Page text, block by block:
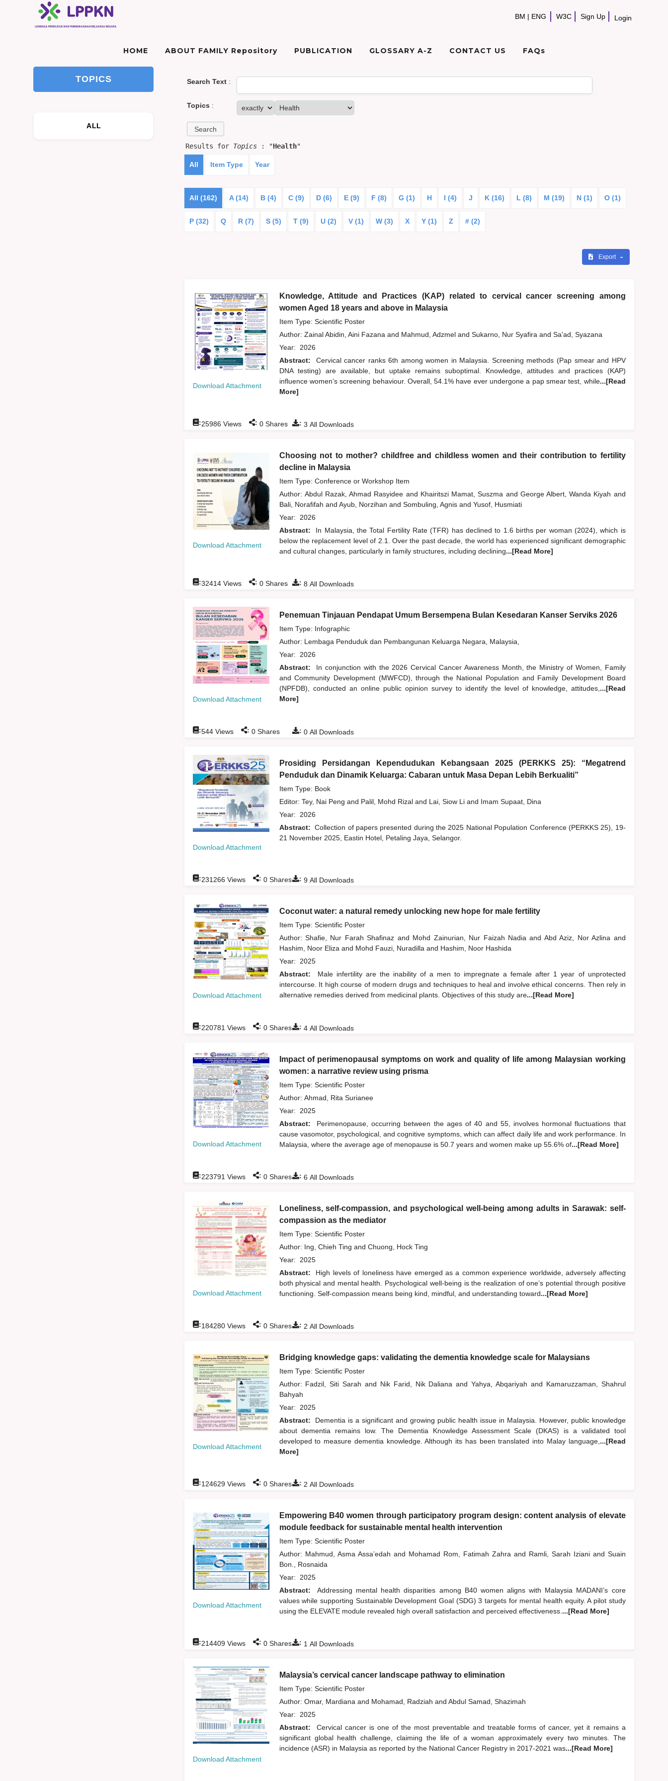
BM | ENG W3C Sign Up Login
HOME ABOUT FAMILY Repository PUBLICATION GLOSSARY A-Z CONTACT US FAQs
TOPICS
ALL
Search Text:
Topics :
Results for Topics: "Health"
All Item Type Year
All (162) A (14) B (4) C (9) D (6) E (9) F (8) G (1) H I (4) J K (16) L (8) M (19) N (1) O (1)
P (32) Q R (7) S (5) T (9) U (2) V (1) W (3) X Y (1) Z # (2)
Export
Download Attachment
Knowledge, Attitude and Practices (KAP) related to cervical cancer screening among
women Aged 18 years and above in Malaysia
Item Type: Scientific Poster
Author: Zainal Abidin, Aini Fazana and Mahmud, Adzmel and Sukarno, Nur Syafira and Sa'ad, Syazana
Year: 2026
Abstract:
Cervical cancer ranks 6th among women in Malaysia. Screening methods (Pap smear and HPV
DNA testing) are available, but uptake remains suboptimal. Knowledge, attitudes and practices (KAP)
influence women’s screening behaviour. Overall, 54.1% have ever undergone a pap smear test, while...[Read
More]
: 3 All Downloads
:25986 Views : 0Shares
Download Attachment
Choosing not to mother? childfree and childless women and their contribution to fertility
decline in Malaysia
Item Type: Conference or Workshop Item
Author: Abdul Razak, Ahmad Rasyidee and Khairitszi Mamat, Suszma and George Albert, Wanda Kiyah and
Bali, Norafifah and Ayub, Norzihan and Sombuling, Agnis and Yusof, Husmiati
Year: 2026
Abstract:
In Malaysia, the Total Fertility Rate (TFR) has declined to 1.6 births per woman (2024), which is
below the replacement level of 2.1. Over the past decade, the world has experienced significant demographic
and cultural changes, particularly in family structures, including declining...[Read More]
: 8 All Downloads
:32414Views : 0Shares
Download Attachment
Penemuan Tinjauan Pendapat Umum Bersempena Bulan Kesedaran Kanser Serviks 2026
Item Type: Infographic
Author: Lembaga Penduduk dan Pembangunan Keluarga Negara, Malaysia,
Year: 2026
Abstract:
In conjunction with the 2026 Cervical Cancer Awareness Month, the Ministry of Women, Family
and Community Development (MWFCD), through the National Population and Family Development Board
(NPFDB), conducted an online public opinion survey to identify the level of knowledge, attitudes, ...[Read
More]
: 0All Downloads
:544Views : 0Shares
Download Attachment
Prosiding Persidangan Kependudukan Kebangsaan 2025 (PERKKS 25): “Megatrend
Penduduk dan Dinamik Keluarga: Cabaran untuk Masa Depan Lebih Berkualiti”
Item Type: Book
Editor: Tey, Nai Peng and Palil, Mohd Rizal and Lai, Siow Li and Imam Supaat, Dina
Year: 2026
Abstract: Collection of papers presented during the 2025 National Population Conference (PERKKS 25), 19-
21 November 2025, Eastin Hotel, Petaling Jaya, Selangor.
: 9All Downloads
:231266 Views : 0Shares
Download Attachment
Coconut water: a natural remedy unlocking new hope for male fertility
Item Type: Scientific Poster
Author:Shafie, Nur Farah Shafinaz and Mohd Zainurian, Nur Faizah Nadiaand Abd Aziz, Nor Azlina and
Hashim, Noor Eliza and Mohd Fauzi, Nuradilla and Hashim, Noor Hashida
Year: 2025
Abstract:
Male infertility are the inability of a men to impregnate a female after 1 year of unprotected
intercourse. It high course of modern drugs and techniques to heal and involve ethical concerns. Then rely in
alternative remedies derived from medicinal plants. Objectives of this study are...[Read More]
: 4All Downloads
:220781 Views : 0Shares
Download Attachment
Impact of perimenopausal symptoms on work and quality of life among Malaysian working
women: a narrative review using prisma
Item Type: Scientific Poster
Author: Ahmad, Rita Surianee
Year: 2025
Abstract:
Perimenopause, occurring between the ages of 40 and 55, involves hormonal fluctuations that
cause vasomotor, psychological, and cognitive symptoms, which can affect daily life and work performance. In
Malaysia, where the average age of menopause is 50.7 years and women make up 55.6% of...[Read More]
: 6 All Downloads
:223791 Views : 0Shares
Download Attachment
Loneliness, self-compassion, and psychological well-being among adults in Sarawak: self-
compassion as the mediator
Item Type: Scientific Poster
Author: Ing, Chieh Ting and Chuong, Hock Ting
Year: 2025
Abstract:
High levels of loneliness have emerged as a common experience worldwide, adversely affecting
both physical and mental health. Psychological well-being is the realization of one’s potential through positive
functioning. Self-compassion means being kind, mindful, and understanding toward...[Read More]
: 2 All Downloads
:184280Views : 0Shares
Download Attachment
Bridging knowledge gaps: validating the dementia knowledge scale for Malaysians
Item Type: Scientific Poster
Author: Fadzil, Siti Sarahand Nik Farid, Nik Dalianaand Yahya, Abqariyah and Kamaruzzaman, Shahrul
Bahyah
Year: 2025
Abstract:
Dementia is a significant and growing public health issue in Malaysia. However, public knowledge
about dementia remains low. The Dementia Knowledge Assessment Scale (DKAS) is a validated tool
developed to measure dementia knowledge. Although its has been translated into Malay language, ...[Read
More]
: 2 All Downloads
:124629Views : 0Shares
Download Attachment
Empowering B40 women through participatory program design: content analysis of elevate
module feedback for sustainable mental health intervention
Item Type: Scientific Poster
Author: Mahmud, Asma Assa’edah and Mohamad Rom, Fatimah Zahra and Ramli, Sarah Iziani and Suain
Bon., Rosnaida
Year: 2025
Abstract:
Addressing mental health disparities among B40 women aligns with Malaysia MADANI’s core
values while supporting Sustainable Development Goal (SDG) 3 targets for mental health equity. A pilot study
using the ELEVATE module revealed high overall satisfaction and perceived effectiveness. ...[Read More]
: 1 All Downloads
:214409Views : 0Shares
Download Attachment
Malaysia’s cervical cancer landscape pathway to elimination
Item Type: Scientific Poster
Author: Omar, Mardiana and Mohamad, Radziah and Abdul Samad, Shazimah
Year: 2025
Abstract:
Cervical cancer is one of the most preventable and treatable forms of cancer, yet it remains a
significant global health challenge, claiming the life of a woman approximately every two minutes. The
incidence (ASR) in Malaysia as reported by the National Cancer Registry in 2017-2021 was...[Read More]